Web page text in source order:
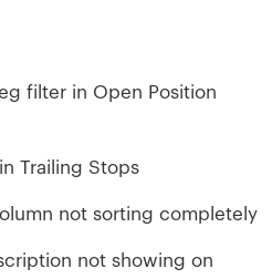
filter in Open Position
Trailing Stops
not sorting completely
not showing on